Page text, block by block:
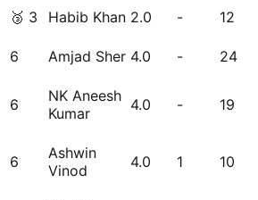
🥉 3 Habib Khan 2.0 - 12
6 Amjad Sher 4.0 - 24
6
NK Aneesh
Kumar
4.0 - 19
6
Ashwin
Vinod
4.0 1 10